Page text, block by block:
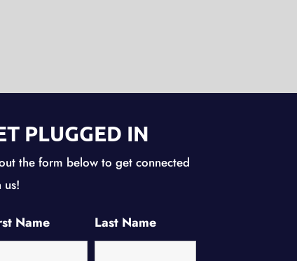
PLUGGED IN
the form below to get connected
us!
Name Last Name